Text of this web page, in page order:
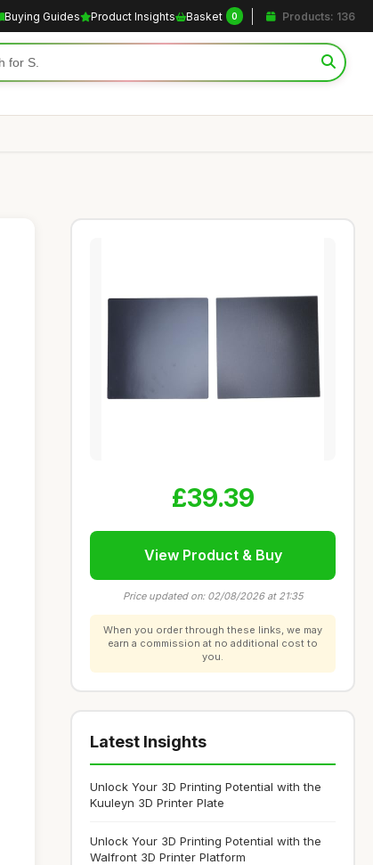
Buying Guides Product Insights Basket 0 Products: 136
£39.39
View Product & Buy
Price updated on: 02/08/2026 at 21:35
When you order through these links, we may
earn a commission at no additional cost to
you.
Latest Insights
Unlock Your 3D Printing Potential with the
Kuuleyn 3D Printer Plate
Unlock Your 3D Printing Potential with the
Walfront 3D Printer Platform